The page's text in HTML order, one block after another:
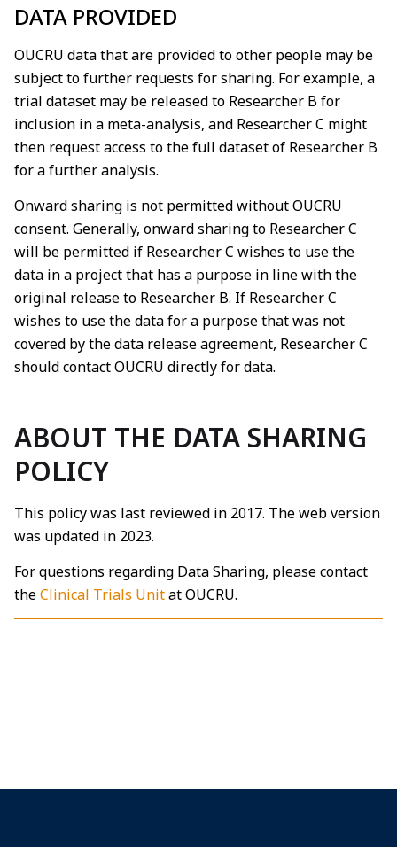
DATA PROVIDED
OUCRU data that are provided to other people may be
subject to further requests for sharing. For example, a
trial dataset may be released to Researcher B for
inclusion in a meta-analysis, and Researcher C might
then request access to the full dataset of Researcher B
for a further analysis.
Onward sharing is not permitted without OUCRU
consent. Generally, onward sharing to Researcher C
will be permitted if Researcher C wishes to use the
data in a project that has a purpose in line with the
original release to Researcher B. If Researcher C
wishes to use the data for a purpose that was not
covered by the data release agreement, Researcher C
should contact OUCRU directly for data.
ABOUT THE DATA SHARING
POLICY
This policy was last reviewed in 2017. The web version
was updated in 2023.
For questions regarding Data Sharing, please contact
theClinical Trials Unitat OUCRU.